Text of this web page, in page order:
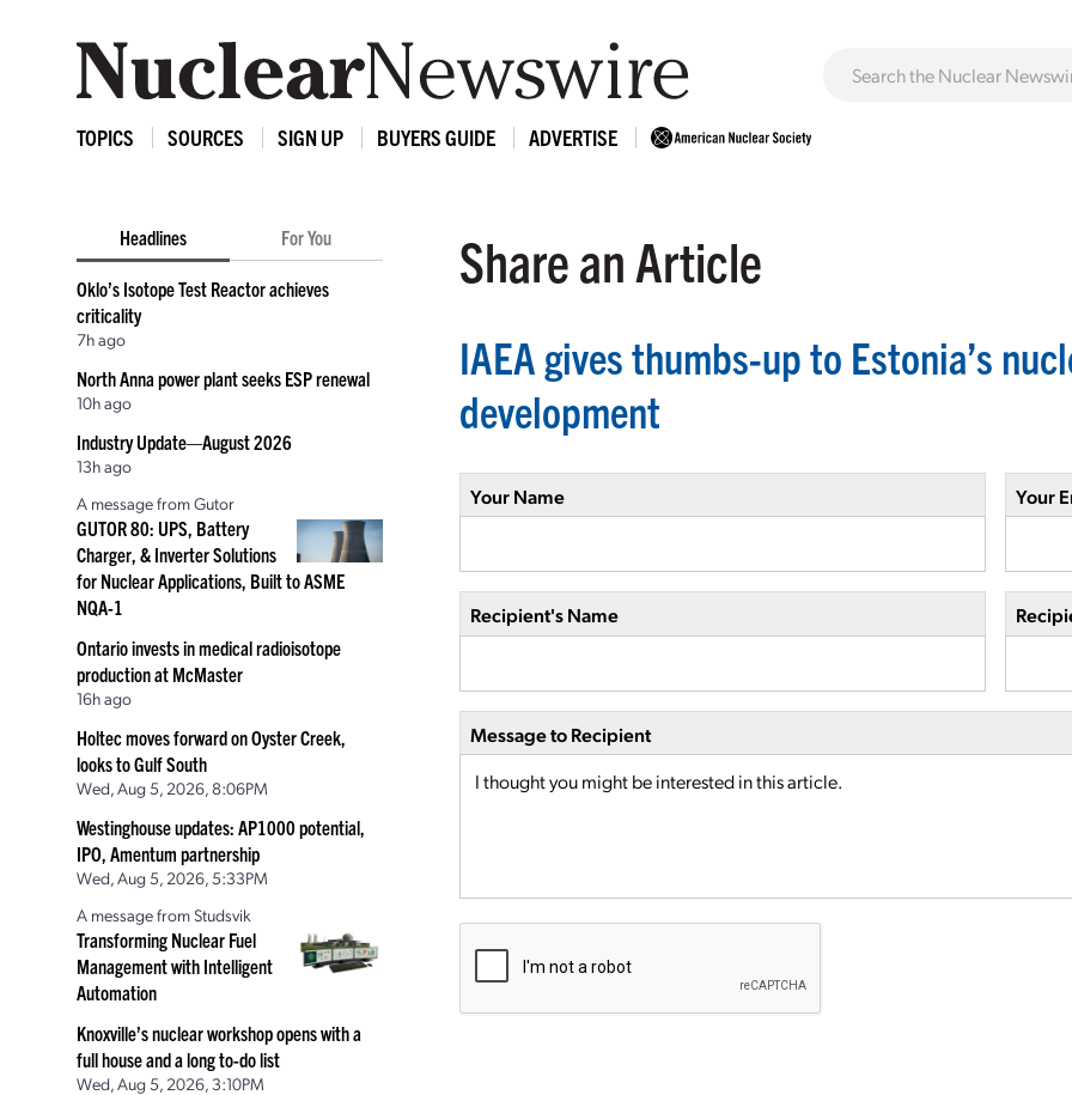
TOPICS SOURCES SIGN UP BUYERS GUIDE ADVERTISE
Headlines For You
Oklo’s Isotope Test Reactor achieves
criticality
7h ago
North Anna power plant seeks ESP renewal
10h ago
Industry Update—August 2026
13h ago
A message from Gutor
GUTOR 80: UPS, Battery
Charger, & Inverter Solutions
for Nuclear Applications, Built to ASME
NQA-1
Ontario invests in medical radioisotope
production at McMaster
16h ago
Holtec moves forward on Oyster Creek,
looks to Gulf South
Wed, Aug 5, 2026, 8:06PM
Westinghouse updates: AP1000 potential,
IPO, Amentum partnership
Wed, Aug 5, 2026, 5:33PM
A message from Studsvik
Transforming Nuclear Fuel
Management with Intelligent
Automation
Knoxville’s nuclear workshop opens with a
full house and a long to-do list
Wed, Aug 5, 2026, 3:10PM
Share an Article
IAEA gives thumbs-up to Estonia’s
development
Your Name Your
Recipient's Name
Message to Recipient